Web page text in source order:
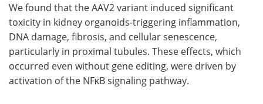
We found that the AAV2 variant induced significant
toxicity in kidney organoids-triggering inflammation,
DNA damage, fibrosis, and cellular senescence,
particularly in proximal tubules. These effects, which
occurred even without gene editing, were driven by
activation of the NFκB signaling pathway.